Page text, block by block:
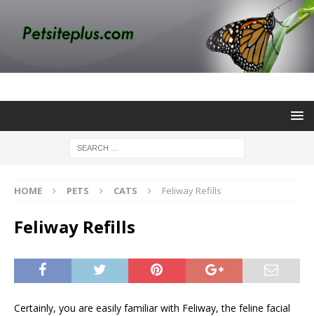
HOME PETS CATS Feliway Refills
Feliway Refills
Certainly, you are easily familiar with Feliway, the feline facial